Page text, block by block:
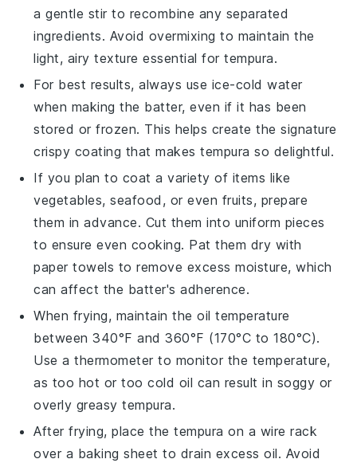
a gentle stir to recombine any separated
ingredients. Avoid overmixing to maintain the
light, airy texture essential fortempura.
For best results, always use ice-cold water
when making the batter, even if it has been
stored or frozen. This helps create the signature
crispy coating that makestempura so delightful.
If you plan to coat a variety of items like
vegetables,seafood , or even fruits, prepare
them in advance. Cut them into uniform pieces
to ensure even cooking. Pat them dry with
paper towels to remove excess moisture, which
can affect the batter's adherence.
When frying, maintain the oil temperature
between 340°F and 360°F (170°C to 180°C).
Use a thermometer to monitor the temperature,
as too hot or too cold oil can result in soggy or
overly greasytempura.
After frying, place thetempura on a wire rack
over a baking sheet to drain excess oil. Avoid